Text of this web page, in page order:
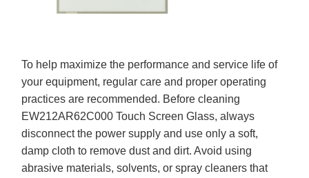
To help maximize the performance and service life of
your equipment, regular care and proper operating
practices are recommended. Before cleaning
EW212AR62C000 Touch Screen Glass, always
disconnect the power supply and use only a soft,
damp cloth to remove dust and dirt. Avoid using
abrasive materials, solvents, or spray cleaners that